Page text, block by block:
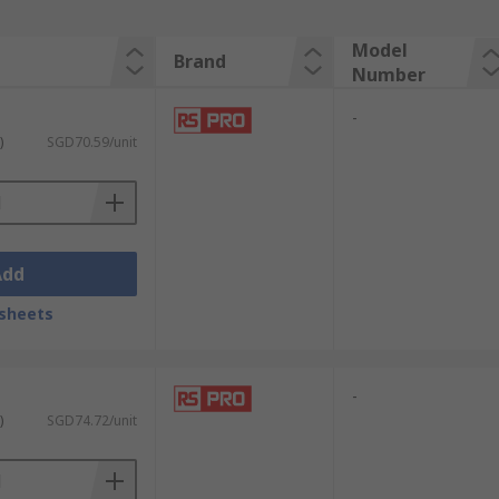
Brand
Model
Number
SGD70.59/unit
-
SGD74.72/unit
-